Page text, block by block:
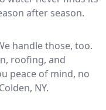
after season.
handle those, too.
roofing, and
peace of mind, no
NY.